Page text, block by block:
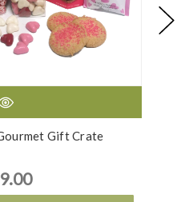
Gift Crate